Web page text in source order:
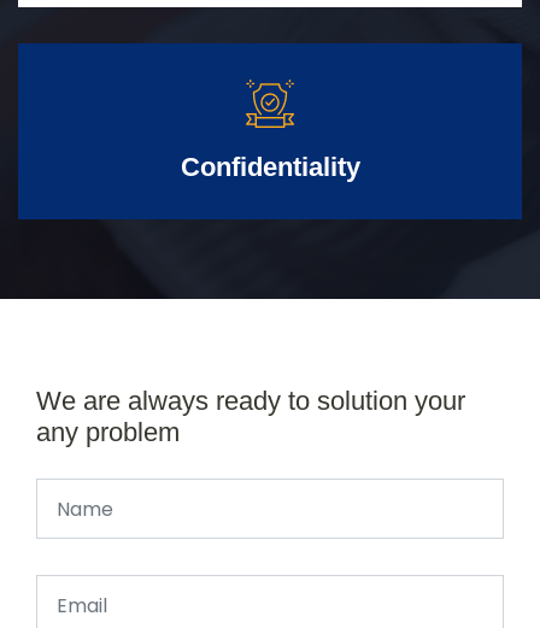
Confidentiality
We are always ready to solution your
any problem